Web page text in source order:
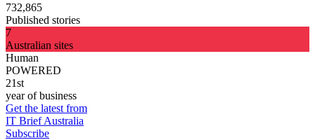
732,865
Published stories
7
Australian sites
Human
POWERED
21st
year of business
Get the latest from
IT Brief Australia
Subscribe